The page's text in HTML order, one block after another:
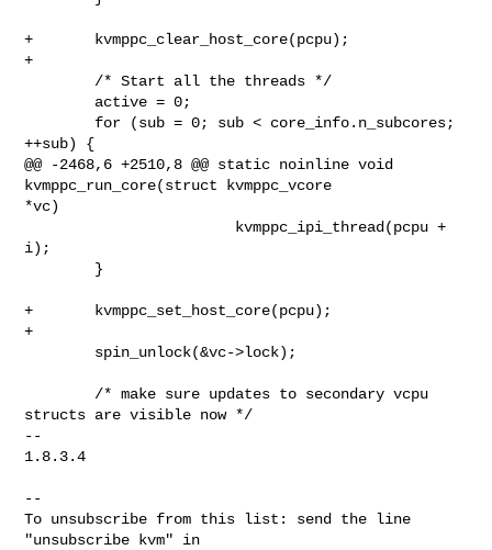
+       kvmppc_clear_host_core(pcpu);
+
++sub) {
@@ -2468,6 +2510,8 @@ static noinline void
kvmppc_run_core(struct kvmppc_vcore
*vc)
i);
+       kvmppc_set_host_core(pcpu);
+
structs are visible now */
--
1.8.3.4
--
To unsubscribe from this list: send the line
"unsubscribe kvm" in